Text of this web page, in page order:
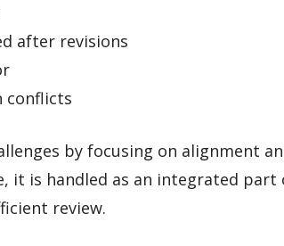
after revisions
conflicts
by focusing on alignment
it is handled as an integrated part
review.